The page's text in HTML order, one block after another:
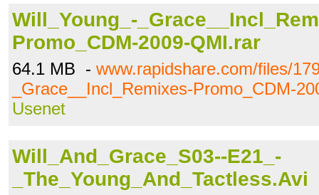
Will_Young_-
Promo_CDM-2009-QMI.rar
64.1 MB - www.rapidshare.com/files/
_Grace__Incl_Remixes-Promo_CDM-
Usenet
Will_And_Grace_S03--E21_-
_The_Young_And_Tactless.Avi